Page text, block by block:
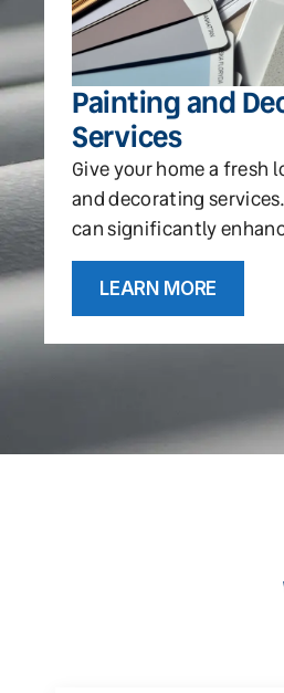
Painting and
Services
Give your home a fresh
and decorating
can significantly
LEARN MORE